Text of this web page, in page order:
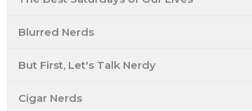
Blurred Nerds
But First, Let's Talk Nerdy
Cigar Nerds